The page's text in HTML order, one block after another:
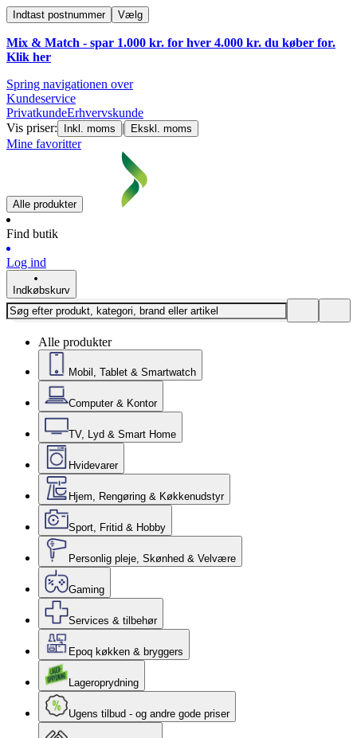
Indtast postnummer Vælg
Mix & Match - spar 1.000 kr. for hver 4.000 kr. du køber for.
Klik her
Spring navigationen over
Kundeservice
PrivatkundeErhvervskunde
Vis priser:
Inkl. moms | Ekskl. moms
Mine favoritter
Alle produkter
Find butik
Log ind
Indkøbskurv
Alle produkter
Mobil, Tablet & Smartwatch
Computer & Kontor
TV, Lyd & Smart Home
Hvidevarer
Hjem, Rengøring & Køkkenudstyr
Sport, Fritid & Hobby
Personlig pleje, Skønhed & Velvære
Gaming
Services & tilbehør
Epoq køkken & bryggers
Lageroprydning
Ugens tilbud - og andre gode priser